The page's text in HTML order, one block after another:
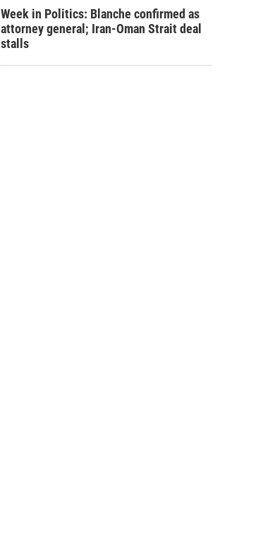
Week in Politics: Blanche confirmed as
attorney general; Iran-Oman Strait deal
stalls